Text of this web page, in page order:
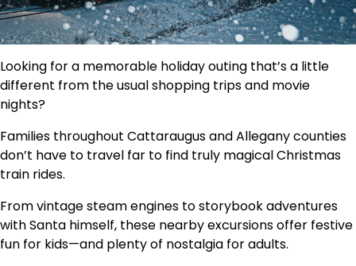
Looking for a memorable holiday outing that’s a little
different from the usual shopping trips and movie
nights?
Families throughout Cattaraugus and Allegany counties
don’t have to travel far to find truly magical Christmas
train rides.
From vintage steam engines to storybook adventures
with Santa himself, these nearby excursions offer festive
fun for kids—and plenty of nostalgia for adults.